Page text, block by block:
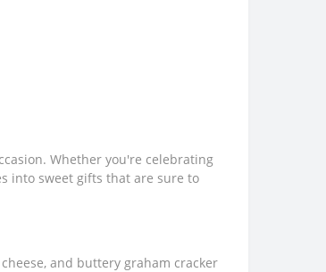
Whether you're celebrating
into sweet gifts that are sure to
and buttery graham cracker